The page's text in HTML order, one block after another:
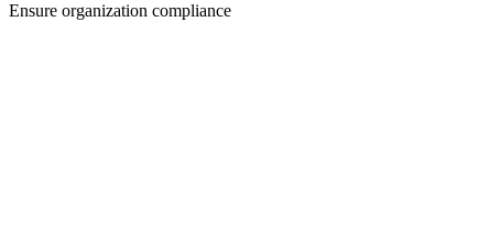
Ensure organization compliance